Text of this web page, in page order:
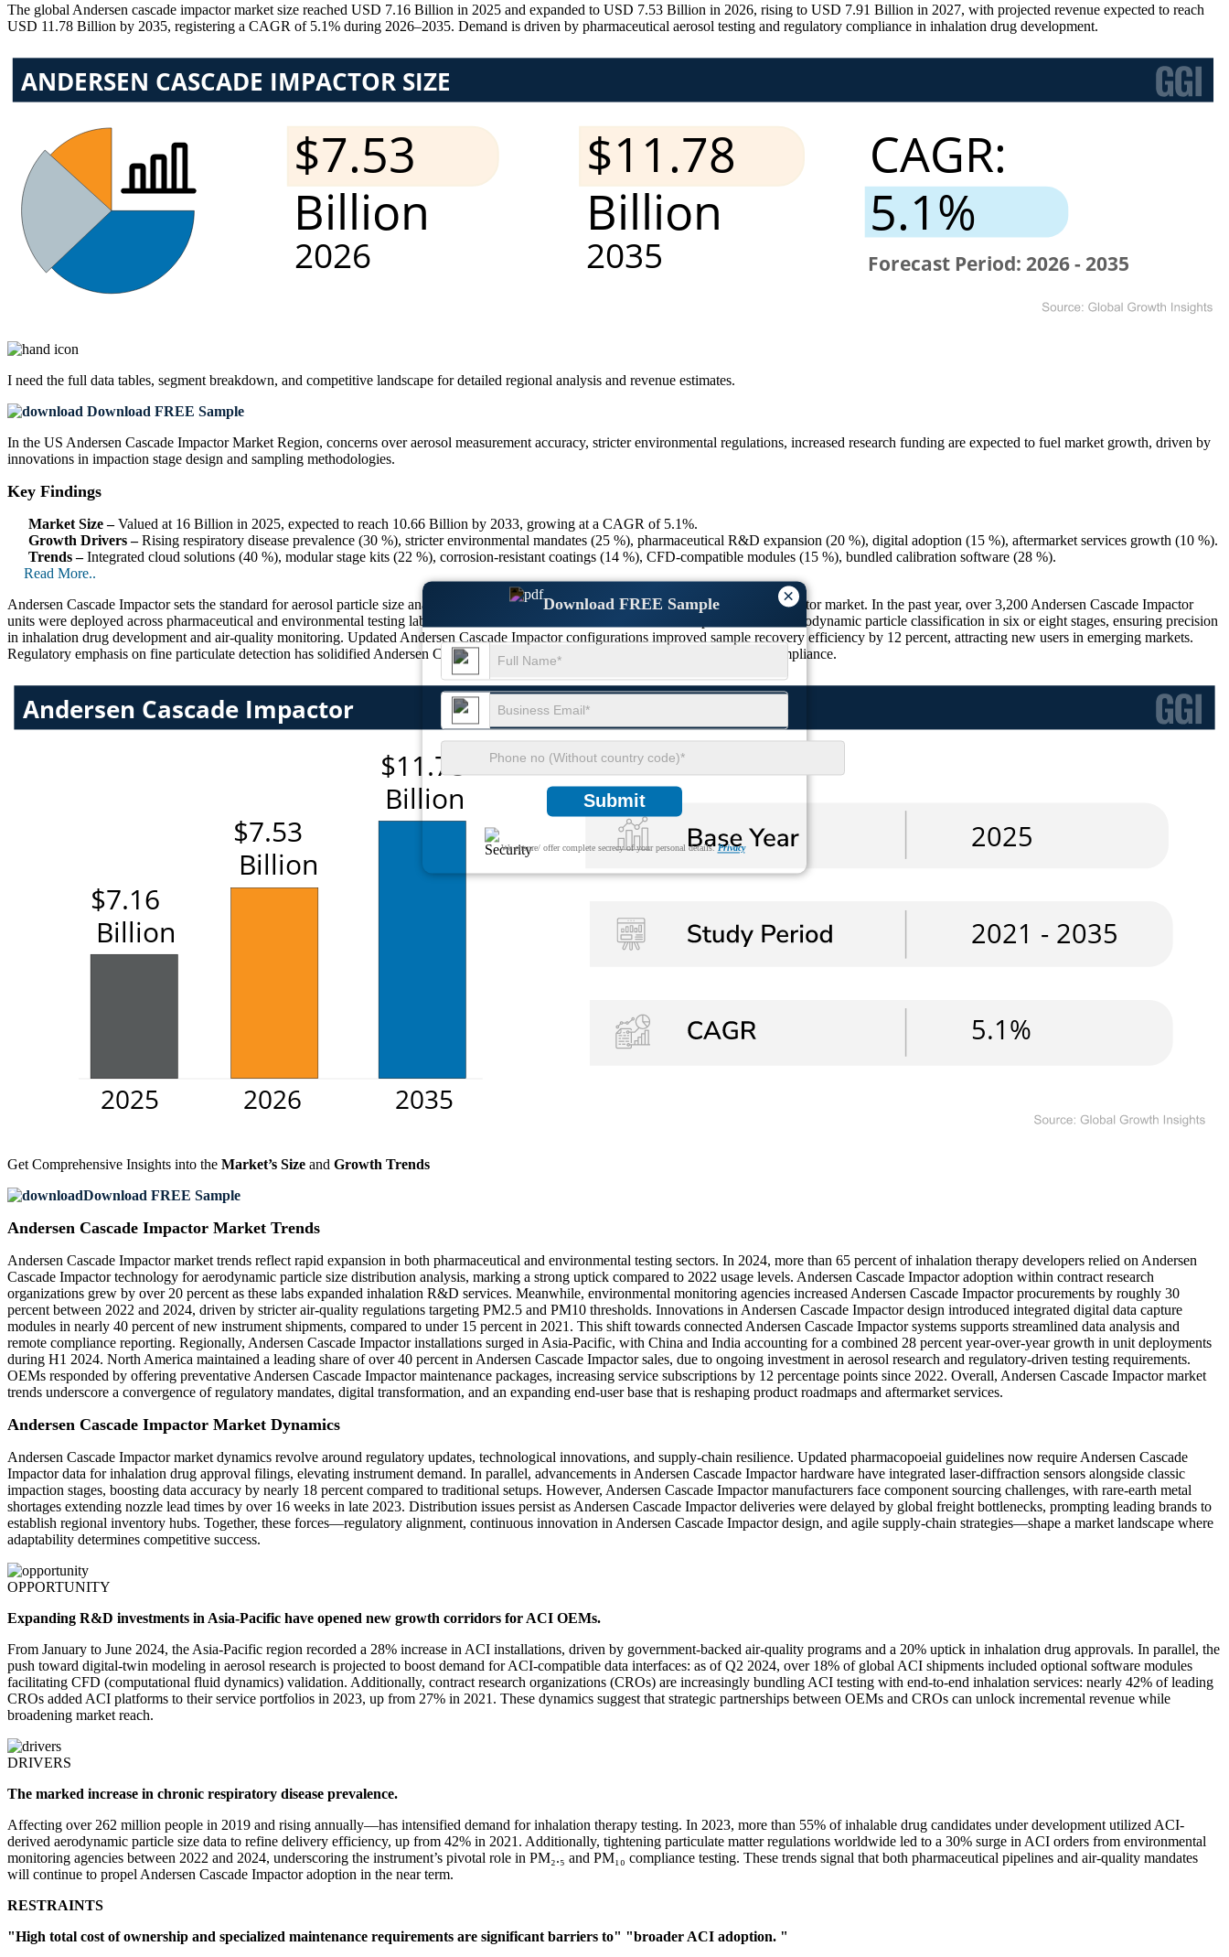
×
Download FREE Sample
Submit
We ensure/ offer complete secrecy of your personal details.Privacy
The global Andersen cascade impactor market size reached USD 7.16 Billion in 2025 and expanded to USD 7.53 Billion in 2026, rising to USD 7.91 Billion in 2027, with projected revenue expected to reach
USD 11.78 Billion by 2035, registering a CAGR of 5.1% during 2026–2035. Demand is driven by pharmaceutical aerosol testing and regulatory compliance in inhalation drug development.
I need the full data tables, segment breakdown, and competitive landscape for detailed regional analysis and revenue estimates.
Download FREE Sample
In the US Andersen Cascade Impactor Market Region, concerns over aerosol measurement accuracy, stricter environmental regulations, increased research funding are expected to fuel market growth, driven by
innovations in impaction stage design and sampling methodologies.
Key Findings
Market Size –Valued at 16 Billion in 2025, expected to reach 10.66 Billion by 2033, growing at a CAGR of 5.1%.
Growth Drivers –Rising respiratory disease prevalence (30 %), stricter environmental mandates (25 %), pharmaceutical R&D expansion (20 %), digital adoption (15 %), aftermarket services growth (10 %).
Trends –Integrated cloud solutions (40 %), modular stage kits (22 %), corrosion-resistant coatings (14 %), CFD-compatible modules (15 %), bundled calibration software (28 %).
Read More..
Andersen Cascade Impactor sets the standard for aerosol particle size analysis, commanding a significant share of the global cascade impactor market. In the past year, over 3,200 Andersen Cascade Impactor
units were deployed across pharmaceutical and environmental testing laboratories worldwide. The Andersen Cascade Impactor enables aerodynamic particle classification in six or eight stages, ensuring precision
in inhalation drug development and air-quality monitoring. Updated Andersen Cascade Impactor configurations improved sample recovery efficiency by 12 percent, attracting new users in emerging markets.
Regulatory emphasis on fine particulate detection has solidified Andersen Cascade Impactor status as a tool for aerosol research and compliance.
Get Comprehensive Insights into the Market’s Size and Growth Trends
Download FREE Sample
Andersen Cascade Impactor Market Trends
Andersen Cascade Impactor market trends reflect rapid expansion in both pharmaceutical and environmental testing sectors. In 2024, more than 65 percent of inhalation therapy developers relied on Andersen
Cascade Impactor technology for aerodynamic particle size distribution analysis, marking a strong uptick compared to 2022 usage levels. Andersen Cascade Impactor adoption within contract research
organizations grew by over 20 percent as these labs expanded inhalation R&D services. Meanwhile, environmental monitoring agencies increased Andersen Cascade Impactor procurements by roughly 30
percent between 2022 and 2024, driven by stricter air-quality regulations targeting PM2.5 and PM10 thresholds. Innovations in Andersen Cascade Impactor design introduced integrated digital data capture
modules in nearly 40 percent of new instrument shipments, compared to under 15 percent in 2021. This shift towards connected Andersen Cascade Impactor systems supports streamlined data analysis and
remote compliance reporting. Regionally, Andersen Cascade Impactor installations surged in Asia-Pacific, with China and India accounting for a combined 28 percent year-over-year growth in unit deployments
during H1 2024. North America maintained a leading share of over 40 percent in Andersen Cascade Impactor sales, due to ongoing investment in aerosol research and regulatory-driven testing requirements.
OEMs responded by offering preventative Andersen Cascade Impactor maintenance packages, increasing service subscriptions by 12 percentage points since 2022. Overall, Andersen Cascade Impactor market
trends underscore a convergence of regulatory mandates, digital transformation, and an expanding end-user base that is reshaping product roadmaps and aftermarket services.
Andersen Cascade Impactor Market Dynamics
Andersen Cascade Impactor market dynamics revolve around regulatory updates, technological innovations, and supply-chain resilience. Updated pharmacopoeial guidelines now require Andersen Cascade
Impactor data for inhalation drug approval filings, elevating instrument demand. In parallel, advancements in Andersen Cascade Impactor hardware have integrated laser-diffraction sensors alongside classic
impaction stages, boosting data accuracy by nearly 18 percent compared to traditional setups. However, Andersen Cascade Impactor manufacturers face component sourcing challenges, with rare-earth metal
shortages extending nozzle lead times by over 16 weeks in late 2023. Distribution issues persist as Andersen Cascade Impactor deliveries were delayed by global freight bottlenecks, prompting leading brands to
establish regional inventory hubs. Together, these forces—regulatory alignment, continuous innovation in Andersen Cascade Impactor design, and agile supply-chain strategies—shape a market landscape where
adaptability determines competitive success.
OPPORTUNITY
Expanding R&D investments in Asia-Pacific have opened new growth corridors for ACI OEMs.
From January to June 2024, the Asia-Pacific region recorded a 28% increase in ACI installations, driven by government-backed air-quality programs and a 20% uptick in inhalation drug approvals. In parallel, the
push toward digital-twin modeling in aerosol research is projected to boost demand for ACI-compatible data interfaces: as of Q2 2024, over 18% of global ACI shipments included optional software modules
facilitating CFD (computational fluid dynamics) validation. Additionally, contract research organizations (CROs) are increasingly bundling ACI testing with end-to-end inhalation services: nearly 42% of leading
CROs added ACI platforms to their service portfolios in 2023, up from 27% in 2021. These dynamics suggest that strategic partnerships between OEMs and CROs can unlock incremental revenue while
broadening market reach.
DRIVERS
The marked increase in chronic respiratory disease prevalence.
Affecting over 262 million people in 2019 and rising annually—has intensified demand for inhalation therapy testing. In 2023, more than 55% of inhalable drug candidates under development utilized ACI-
derived aerodynamic particle size data to refine delivery efficiency, up from 42% in 2021. Additionally, tightening particulate matter regulations worldwide led to a 30% surge in ACI orders from environmental
monitoring agencies between 2022 and 2024, underscoring the instrument’s pivotal role in PM₂.₅ and PM₁₀ compliance testing. These trends signal that both pharmaceutical pipelines and air-quality mandates
will continue to propel Andersen Cascade Impactor adoption in the near term.
RESTRAINTS
"High total cost of ownership and specialized maintenance requirements are significant barriers to" "broader ACI adoption. "